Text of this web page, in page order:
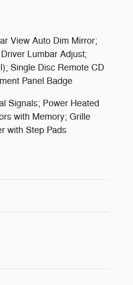
View Auto Dim Mirror;
Lumbar Adjust;
Single Disc Remote CD
Panel Badge
Signals; Power Heated
with Memory; Grille
with Step Pads